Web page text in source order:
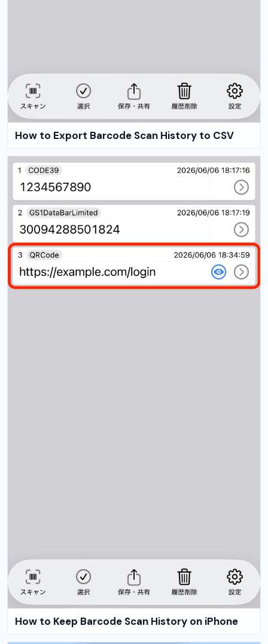
How to Export Barcode Scan History to CSV
How to Keep Barcode Scan History on iPhone